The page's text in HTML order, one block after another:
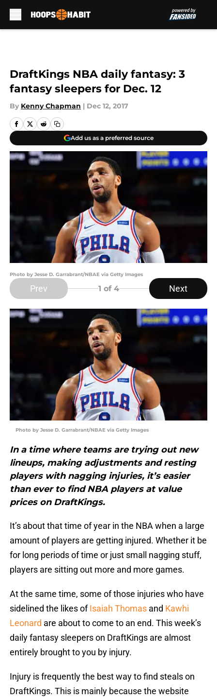
DraftKings NBA daily fantasy: 3
fantasy sleepers for Dec. 12
By Kenny Chapman | Dec 12, 2017
Add us as a preferred source
Photo by Jesse D. Garrabrant/NBAE via Getty Images
Prev 1 of 4 Next
Photo by Jesse D. Garrabrant/NBAE via Getty Images
In a time where teams are trying out new
lineups, making adjustments and resting
players with nagging injuries, it’s easier
than ever to find NBA players at value
prices on DraftKings.
It’s about that time of year in the NBA when a large
amount of players are getting injured. Whether it be
for long periods of time or just small nagging stuff,
players are sitting out more and more games.
At the same time, some of those injuries who have
sidelined the likes ofIsaiah Thomas and Kawhi
Leonard are about to come to an end. This week’s
daily fantasy sleepers on DraftKings are almost
entirely brought to you by injury.
Injury is frequently the best way to find steals on
DraftKings. This is mainly because the website